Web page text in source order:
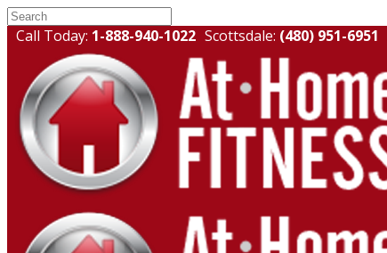
Call Today: 1-888-940-1022 Scottsdale: (480) 951-6951